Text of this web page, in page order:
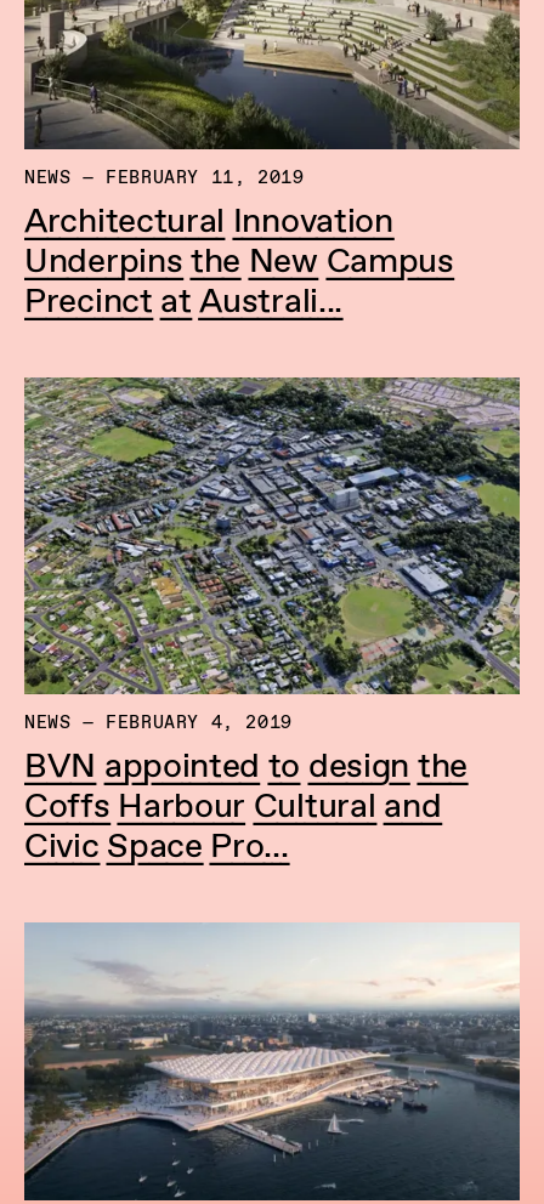
NEWS — FEBRUARY 11, 2019
Architectural Innovation
Underpins the New Campus
Precinct at Australi...
NEWS — FEBRUARY 4, 2019
BVN appointed to design the
Coffs Harbour Cultural and
Civic Space Pro...